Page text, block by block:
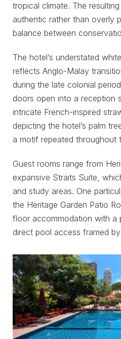
tropical climate. The
authentic rather than overly
balance between
The hotel’s understated
reflects Anglo-Malay
during the late colonial
doors open into a reception
intricate French-inspired
depicting the hotel’s palm
a motif repeated throughout
Guest rooms range from
expansive Straits Suite,
and study areas. One
the Heritage Garden Patio
floor accommodation with a
direct pool access framed